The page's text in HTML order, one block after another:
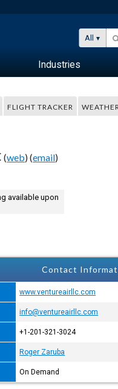
All
Industries
FLIGHT TRACKER
(web) (email)
available upon
Contact
www.ventureairllc.com
info@ventureairllc.com
+1-201-321-3024
Roger Zaruba
On Demand